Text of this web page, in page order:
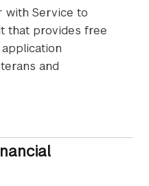
with Service to
that provides free
and